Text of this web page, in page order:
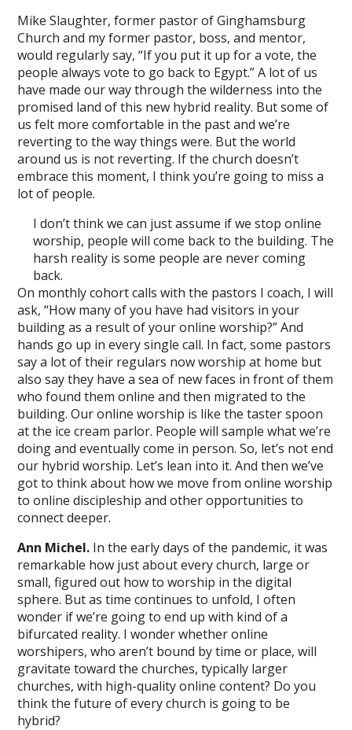
Mike Slaughter, former pastor of Ginghamsburg
Church and my former pastor, boss, and mentor,
would regularly say, “If you put it up for a vote, the
people always vote to go back to Egypt.” A lot of us
have made our way through the wilderness into the
promised land of this new hybrid reality. But some of
us felt more comfortable in the past and we’re
reverting to the way things were. But the world
around us is not reverting. If the church doesn’t
embrace this moment, I think you’re going to miss a
lot of people.
I don’t think we can just assume if we stop online
worship, people will come back to the building. The
harsh reality is some people are never coming
back.
On monthly cohort calls with the pastors I coach, I will
ask, “How many of you have had visitors in your
building as a result of your online worship?” And
hands go up in every single call. In fact, some pastors
say a lot of their regulars now worship at home but
also say they have a sea of new faces in front of them
who found them online and then migrated to the
building. Our online worship is like the taster spoon
at the ice cream parlor. People will sample what we’re
doing and eventually come in person. So, let’s not end
our hybrid worship. Let’s lean into it. And then we’ve
got to think about how we move from online worship
to online discipleship and other opportunities to
connect deeper.
Ann Michel. In the early days of the pandemic, it was
remarkable how just about every church, large or
small, figured out how to worship in the digital
sphere. But as time continues to unfold, I often
wonder if we’re going to end up with kind of a
bifurcated reality. I wonder whether online
worshipers, who aren’t bound by time or place, will
gravitate toward the churches, typically larger
churches, with high-quality online content? Do you
think the future of every church is going to be
hybrid?